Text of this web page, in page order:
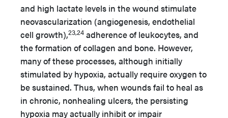
and high lactate levels in the wound stimulate
neovascularization (angiogenesis, endothelial
cell growth),23,24 adherence of leukocytes, and
the formation of collagen and bone. However,
many of these processes, although initially
stimulated by hypoxia, actually require oxygen to
be sustained. Thus, when wounds fail to heal as
in chronic, nonhealing ulcers, the persisting
hypoxia may actually inhibit or impair